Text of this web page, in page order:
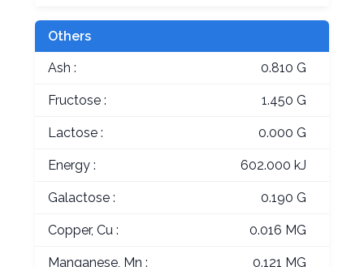
Others
Ash : 0.810 G
Fructose : 1.450 G
Lactose : 0.000 G
Energy : 602.000 kJ
Galactose : 0.190 G
Copper, Cu : 0.016 MG
Manganese, Mn : 0.121 MG